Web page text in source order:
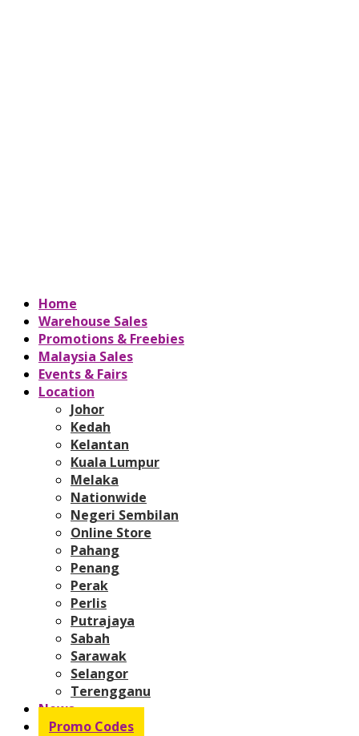
Home
Warehouse Sales
Promotions & Freebies
Malaysia Sales
Events & Fairs
Location
Johor
Kedah
Kelantan
Kuala Lumpur
Melaka
Nationwide
Negeri Sembilan
Online Store
Pahang
Penang
Perak
Perlis
Putrajaya
Sabah
Sarawak
Selangor
Terengganu
News
Promo Codes